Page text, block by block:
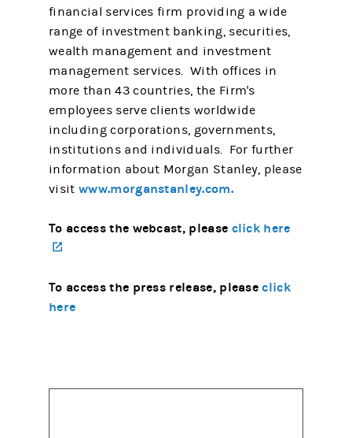
financial services firm providing a wide
range of investment banking, securities,
wealth management and investment
management services. With offices in
more than 43 countries, the Firm's
employees serve clients worldwide
including corporations, governments,
institutions and individuals. For further
information about Morgan Stanley, please
visitwww.morganstanley.com.
To access the webcast, please click here
To access the press release, please click
here